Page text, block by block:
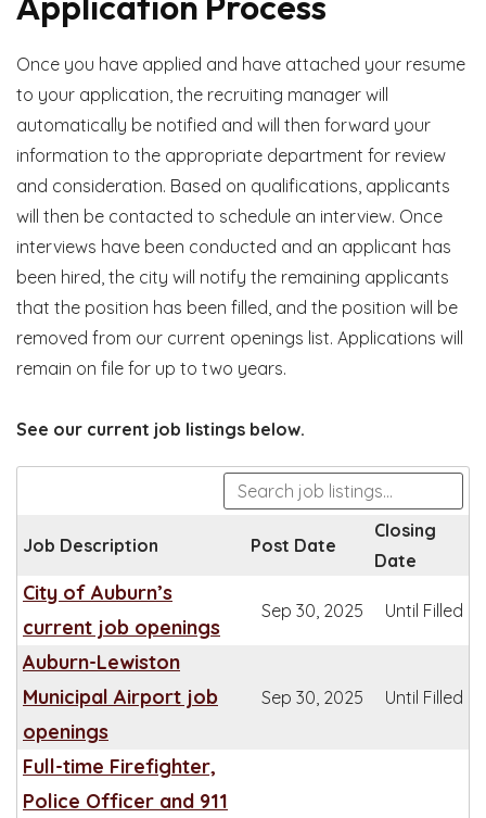
Once you have applied and have attached your resume
to your application, the recruiting manager will
automatically be notified and will then forward your
information to the appropriate department for review
and consideration. Based on qualifications, applicants
will then be contacted to schedule an interview. Once
interviews have been conducted and an applicant has
been hired, the city will notify the remaining applicants
that the position has been filled, and the position will be
removed from our current openings list. Applications will
remain on file for up to two years.
See our current job listings below.
Job Description Post Date
Closing
Date
City of Auburn’s
current job openings
Sep 30, 2025 Until Filled
Auburn-Lewiston
Municipal Airport job
openings
Sep 30, 2025 Until Filled
Full-time Firefighter,
Police Officer and 911